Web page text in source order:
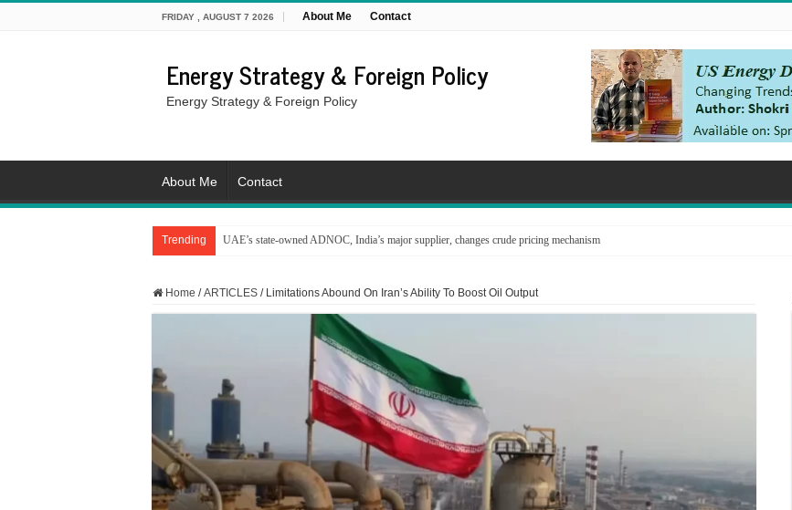
FRIDAY , AUGUST 7 2026 About Me Contact
Energy Strategy & Foreign Policy
Energy Strategy & Foreign Policy
About Me Contact
Trending UAE’s state-owned ADNOC, India’s major supplier, changes crude pricing mechanism
Home / ARTICLES / Limitations Abound On Iran’s Ability To Boost Oil Output